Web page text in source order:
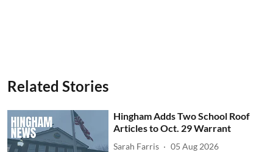
Related Stories
Hingham Adds Two School Roof
Articles to Oct. 29 Warrant
Sarah Farris 05 Aug 2026